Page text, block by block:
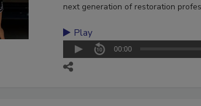
next generation of restoration
Play
00:00